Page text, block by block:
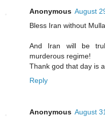
Anonymous August
Bless Iran without
And Iran will be
murderous regime!
Thank god that day is
Reply
Anonymous August